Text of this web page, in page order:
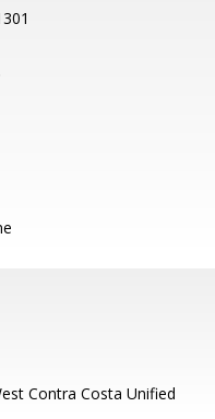
Contra Costa Unified